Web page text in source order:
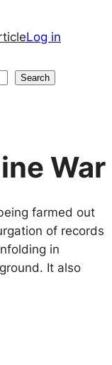
Log in
Search
War
farmed out
of records
in
It also